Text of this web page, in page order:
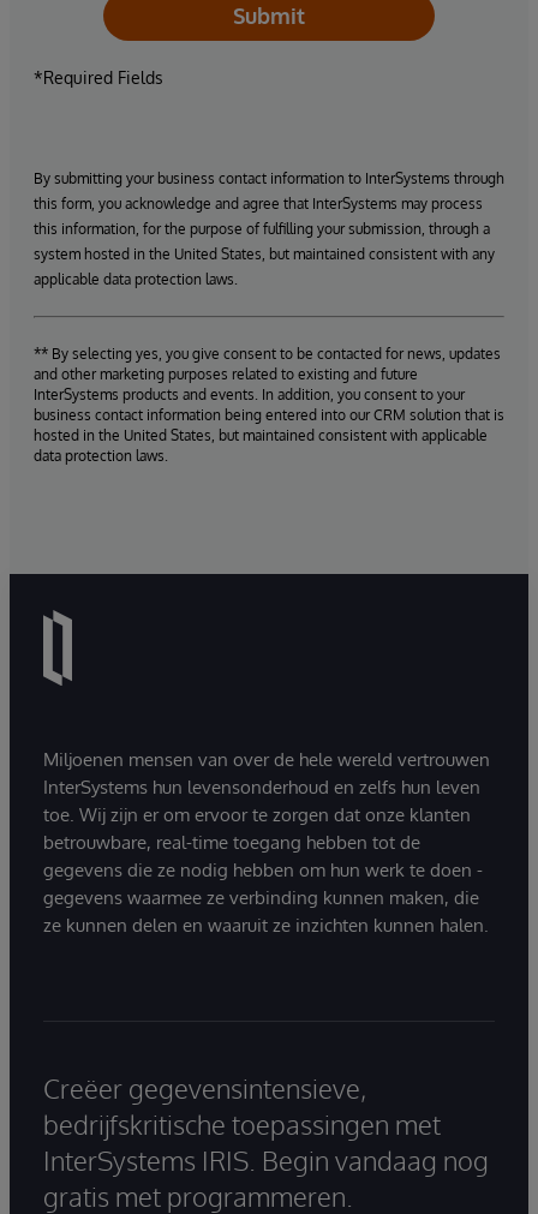
Submit
*Required Fields
By submitting your business contact information to InterSystems through
this form, you acknowledge and agree that InterSystems may process
this information, for the purpose of fulfilling your submission, through a
system hosted in the United States, but maintained consistent with any
applicable data protection laws.
** By selecting yes, you give consent to be contacted for news, updates
and other marketing purposes related to existing and future
InterSystems products and events. In addition, you consent to your
business contact information being entered into our CRM solution that is
hosted in the United States, but maintained consistent with applicable
data protection laws.
Miljoenen mensen van over de hele wereld vertrouwen
InterSystems hun levensonderhoud en zelfs hun leven
toe. Wij zijn er om ervoor te zorgen dat onze klanten
betrouwbare, real-time toegang hebben tot de
gegevens die ze nodig hebben om hun werk te doen -
gegevens waarmee ze verbinding kunnen maken, die
ze kunnen delen en waaruit ze inzichten kunnen halen.
Creëer gegevensintensieve,
bedrijfskritische toepassingen met
InterSystems IRIS. Begin vandaag nog
gratis met programmeren.